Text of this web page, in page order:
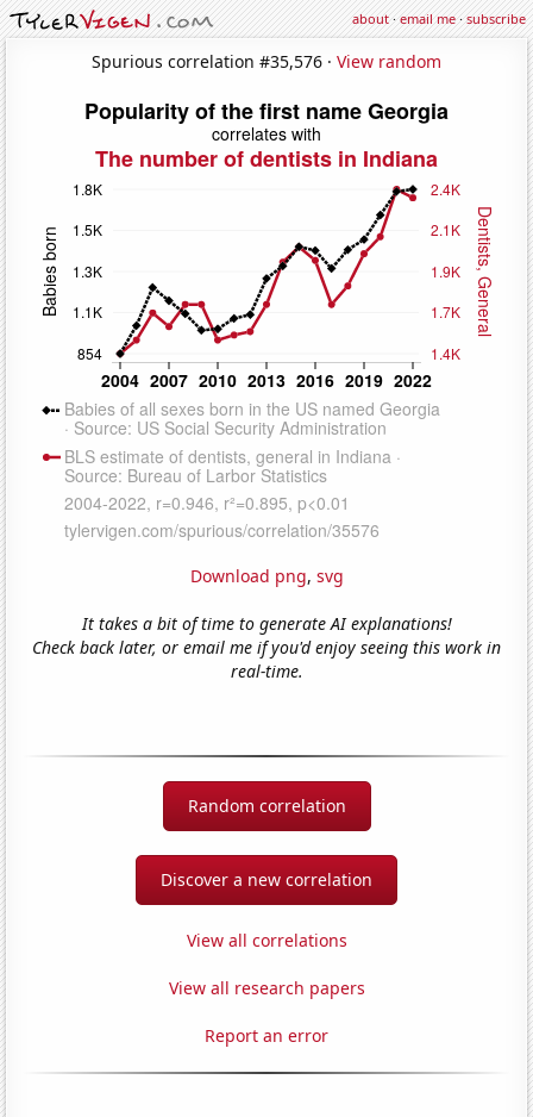
about·email me·subscribe
Spurious correlation #35,576 · View random
Download png, svg
It takes a bit of time to generate AI explanations!
Check back later, or email me if you'd enjoy seeing this work in
real-time.
Random correlation
Discover a new correlation
View all correlations
View all research papers
Report an error